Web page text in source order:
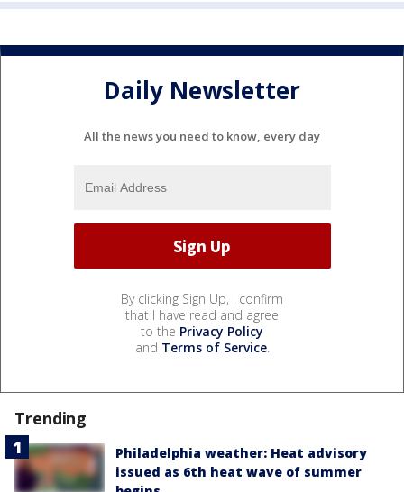
Daily Newsletter
All the news you need to know, every day
By clicking Sign Up, I confirm
that I have read and agree
to the Privacy Policy
and Terms of Service.
Trending
Philadelphia weather: Heat advisory
issued as 6th heat wave of summer